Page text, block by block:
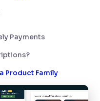
Payments
Product Family